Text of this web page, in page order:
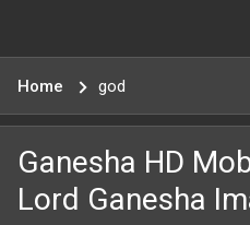
Home god
Ganesha HD
Lord Ganesha